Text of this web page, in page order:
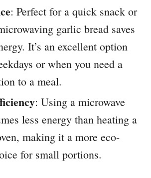
: Perfect for a quick snack or
garlic bread saves
It’s an excellent option
or when you need a
to a meal.
: Using a microwave
less energy than heating a
making it a more eco-
for small portions.